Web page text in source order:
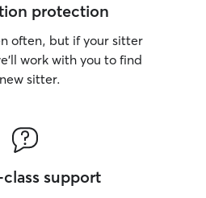
protection
often, but if your sitter
work with you to find
sitter.
support